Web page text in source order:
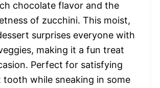
chocolate flavor and the
of zucchini. This moist,
surprises everyone with
making it a fun treat
Perfect for satisfying
tooth while sneaking in some